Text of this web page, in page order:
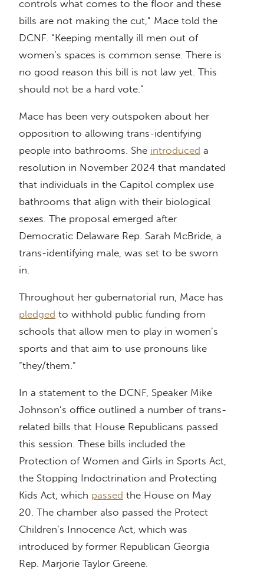
controls what comes to the floor and these
bills are not making the cut,” Mace told the
DCNF. “Keeping mentally ill men out of
women’s spaces is common sense. There is
no good reason this bill is not law yet. This
should not be a hard vote.”
Mace has been very outspoken about her
opposition to allowing trans-identifying
people into bathrooms. She introduced a
resolution in November 2024 that mandated
that individuals in the Capitol complex use
bathrooms that align with their biological
sexes. The proposal emerged after
Democratic Delaware Rep. Sarah McBride, a
trans-identifying male, was set to be sworn
in.
Throughout her gubernatorial run, Mace has
pledged to withhold public funding from
schools that allow men to play in women’s
sports and that aim to use pronouns like
“they/them.”
In a statement to the DCNF, Speaker Mike
Johnson’s office outlined a number of trans-
related bills that House Republicans passed
this session. These bills included the
Protection of Women and Girls in Sports Act,
the Stopping Indoctrination and Protecting
Kids Act, which passed the House on May
20. The chamber also passed the Protect
Children’s Innocence Act, which was
introduced by former Republican Georgia
Rep. Marjorie Taylor Greene.